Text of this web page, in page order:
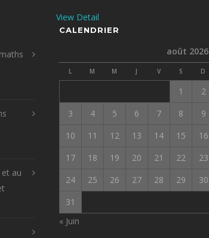
View Detail
au
CALENDRIER
août 2026
L M M J V S D
1
2
3
4 5 6 7 8
9
10
11 12 13 14 15
16
17
18 19 20 21 22
23
24
25 26 27 28 29
30
31
« Juin